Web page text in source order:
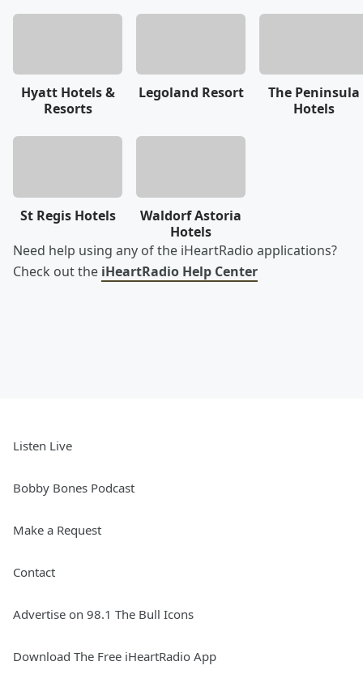
Hyatt Hotels &
Resorts
Legoland Resort
The Peninsula
Hotels
St Regis Hotels
Waldorf Astoria
Hotels
Need help using any of the iHeartRadio applications?
Check out the iHeartRadio Help Center
Listen Live
Bobby Bones Podcast
Make a Request
Contact
Advertise on 98.1 The Bull Icons
Download The Free iHeartRadio App